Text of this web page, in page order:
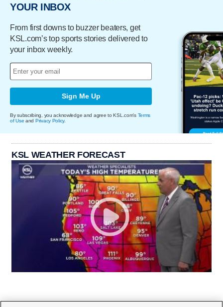
YOUR INBOX
From first downs to buzzer beaters, get
KSL.com’s top sports stories delivered to
your inbox weekly.
Sign Me Up
By subscribing, you acknowledge and agree to KSL.com's Terms
of Use and Privacy Policy.
KSL WEATHER FORECAST